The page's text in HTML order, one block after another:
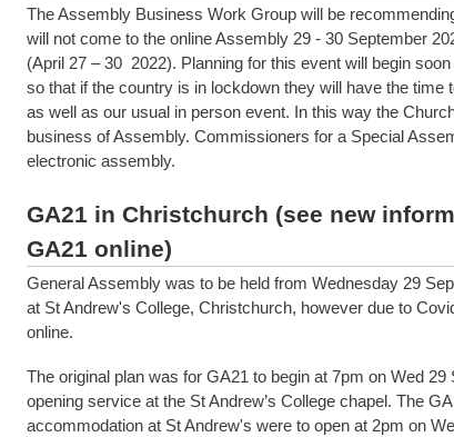
The Assembly Business Work Group will be
will not come to the online Assembly 29 - 30 September
(April 27 – 30 2022). Planning for this event will begin
so that if the country is in lockdown they will have the time
as well as our usual in person event. In this way the
business of Assembly. Commissioners for a Special
electronic assembly.
GA21 in Christchurch (see new
GA21 online)
General Assembly was to be held from Wednesday 29
at St Andrew's College, Christchurch, however due to
online.
The original plan was for GA21 to begin at 7pm on Wed
opening service at the St Andrew’s College chapel. The
accommodation at St Andrew's were to open at 2pm on